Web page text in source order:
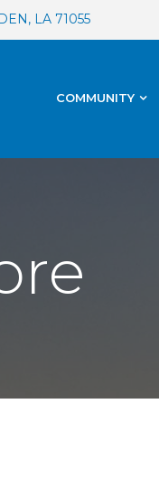
LA 71055
COMMUNITY